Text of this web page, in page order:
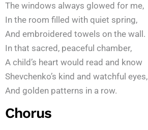
The windows always glowed for me,
In the room filled with quiet spring,
And embroidered towels on the wall.
In that sacred, peaceful chamber,
A child’s heart would read and know
Shevchenko’s kind and watchful eyes,
And golden patterns in a row.
Chorus